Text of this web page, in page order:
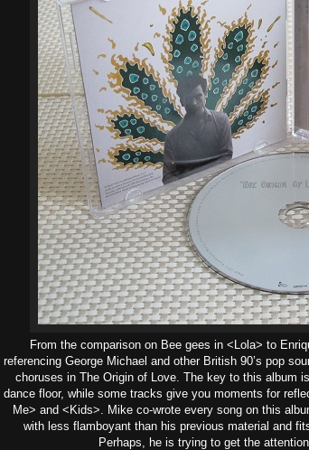
From the comparison on Bee gees in <Lola> to
referencing George Michael and other British 90’s pop
choruses in The Origin of Love. The key to this album
dance floor, while some tracks give you moments for
Me> and <Kids>. Mike co-wrote every song on this
with less flamboyant than his previous material and
Perhaps, he is trying to get the